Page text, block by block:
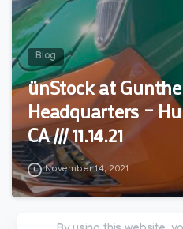
Blog
ünStock at
Headquarters –
CA /// 11.14.21
November 14, 2021